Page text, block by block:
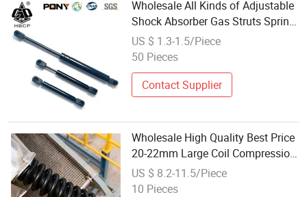
Wholesale All Kinds of Adjustable
Shock Absorber Gas Struts Spring
for Trunk
US $ 1.3-1.5/Piece
50 Pieces
Contact Supplier
Wholesale High Quality Best Price
20-22mm Large Coil Compression
Spring for Shock Absorber
US $ 8.2-11.5/Piece
10 Pieces